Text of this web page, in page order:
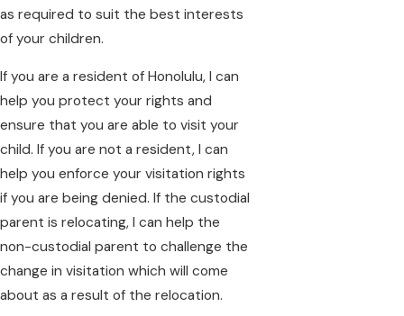
as required to suit the best interests
of your children.
If you are a resident of Honolulu, I can
help you protect your rights and
ensure that you are able to visit your
child. If you are not a resident, I can
help you enforce your visitation rights
if you are being denied. If the custodial
parent is relocating, I can help the
non-custodial parent to challenge the
change in visitation which will come
about as a result of the relocation.